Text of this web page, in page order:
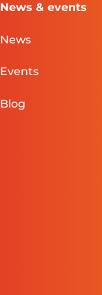
News & events
News
Events
Blog